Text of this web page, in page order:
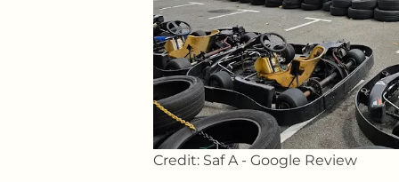
Credit: Saf A - Google Review